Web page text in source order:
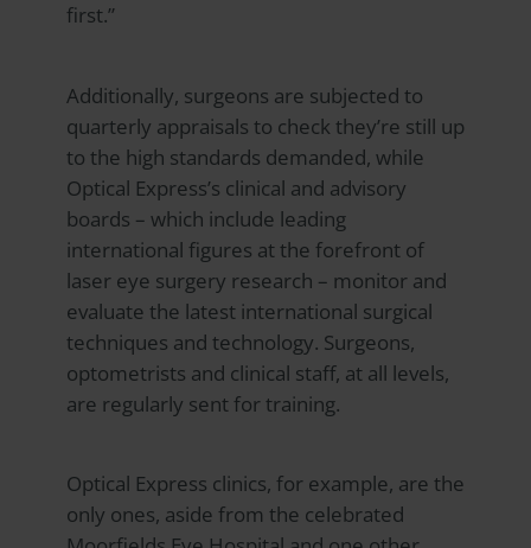
first.”
Additionally, surgeons are subjected to
quarterly appraisals to check they’re still up
to the high standards demanded, while
Optical Express’s clinical and advisory
boards – which include leading
international figures at the forefront of
laser eye surgery research – monitor and
evaluate the latest international surgical
techniques and technology. Surgeons,
optometrists and clinical staff, at all levels,
are regularly sent for training.
Optical Express clinics, for example, are the
only ones, aside from the celebrated